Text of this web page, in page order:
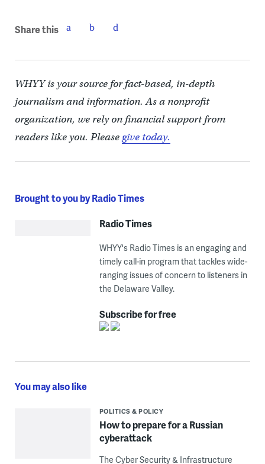
Share this
WHYY is your source for fact-based, in-depth
journalism and information. As a nonprofit
organization, we rely on financial support from
readers like you. Pleasegive today.
Brought to you by Radio Times
Radio Times
WHYY's Radio Times is an engaging and
timely call-in program that tackles wide-
ranging issues of concern to listeners in
the Delaware Valley.
Subscribe for free
You may also like
POLITICS & POLICY
How to prepare for a Russian
cyberattack
The Cyber Security & Infrastructure